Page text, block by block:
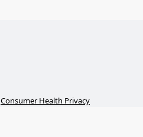
Consumer Health Privacy